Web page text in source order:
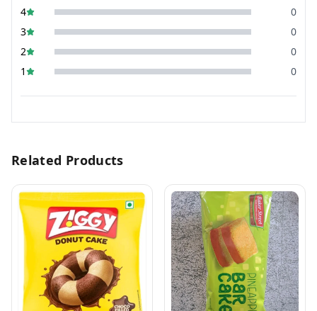
4
0
3
0
2
0
1
0
Related Products